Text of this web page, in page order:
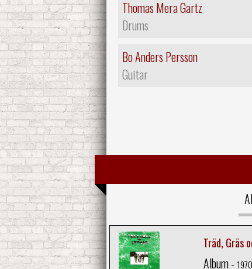
Thomas Mera Gartz
Drums
Bo Anders Persson
Guitar
Träd, Gräs
Album - 1970